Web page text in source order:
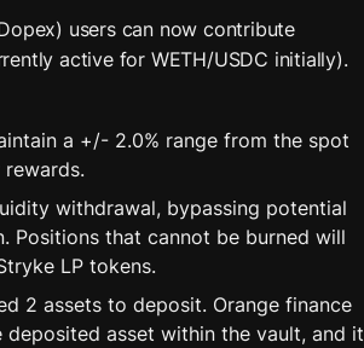
users can now contribute
active for WETH/USDC initially).
a +/- 2.0% range from the spot
withdrawal, bypassing potential
Positions that cannot be burned will
LP tokens.
2 assets to deposit. Orange finance
asset within the vault, and it